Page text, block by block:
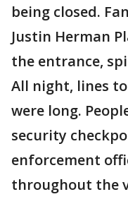
being closed.
Justin Herman
the entrance,
All night, lines
were long.
security
enforcement
throughout the